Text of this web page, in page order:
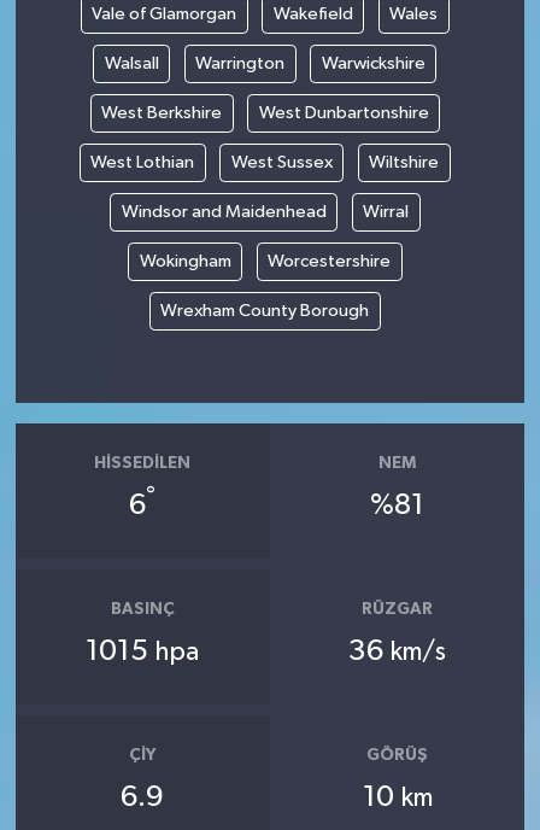
Vale of Glamorgan Wakefield Wales
Walsall Warrington Warwickshire
West Berkshire West Dunbartonshire
West Lothian West Sussex Wiltshire
Windsor and Maidenhead Wirral
Wokingham Worcestershire
Wrexham County Borough
HISSEDILEN
6°
NEM
%81
BASINÇ
1015 hpa
RÜZGAR
36 km/s
ÇIY
6.9
GÖRÜŞ
10 km